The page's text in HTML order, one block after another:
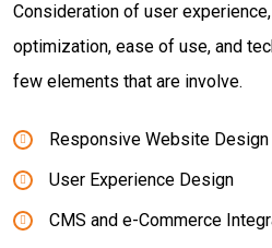
Consideration of user
optimization, ease of use, and
few elements that are involve.
Responsive Website Design
User Experience Design
CMS and e-Commerce